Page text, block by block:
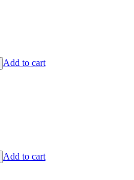
Add to cart
Add to cart